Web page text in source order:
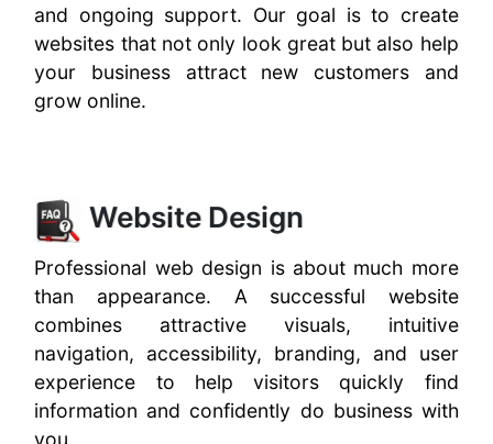
and ongoing support. Our goal is to create
websites that not only look great but also help
your business attract new customers and
grow online.
Website Design
Professional web design is about much more
than appearance. A successful website
combines attractive visuals, intuitive
navigation, accessibility, branding, and user
experience to help visitors quickly find
information and confidently do business with
you.